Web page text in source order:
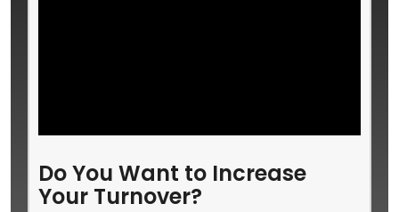
Do You Want to Increase
Your Turnover?